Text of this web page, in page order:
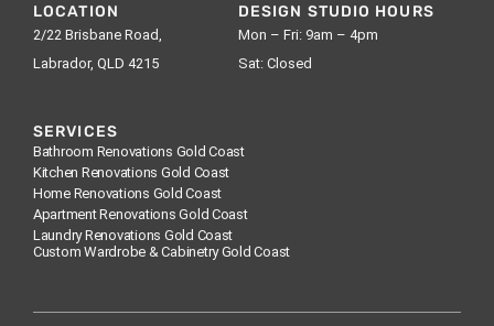
LOCATION
2/22 Brisbane Road,
Labrador, QLD 4215
DESIGN STUDIO HOURS
Mon – Fri: 9am – 4pm
Sat: Closed
SERVICES
Bathroom Renovations Gold Coast
Kitchen Renovations Gold Coast
Home Renovations Gold Coast
Apartment Renovations Gold Coast
Laundry Renovations Gold Coast
Custom Wardrobe & Cabinetry Gold Coast